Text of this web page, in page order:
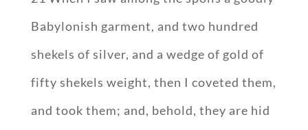
Babylonish garment, and two hundred
shekels of silver, and a wedge of gold of
fifty shekels weight, then I coveted them,
and took them; and, behold, they are hid